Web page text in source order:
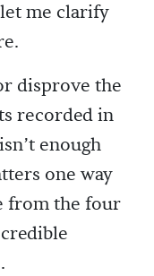
me clarify
disprove the
recorded in
enough
one way
from the four